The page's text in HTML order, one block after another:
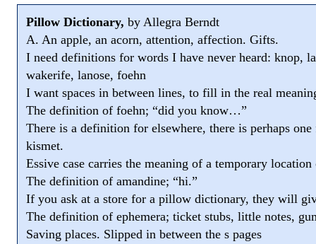
Pillow Dictionary, by Allegra Berndt
A. An apple, an acorn, attention, affection. Gifts.
I need definitions for words I have never heard: knop,
wakerife, lanose, foehn
I want spaces in between lines, to fill in the real
The definition of foehn; “did you know…”
There is a definition for elsewhere, there is perhaps
kismet.
Essive case carries the meaning of a temporary
The definition of amandine; “hi.”
If you ask at a store for a pillow dictionary, they will
The definition of ephemera; ticket stubs, little notes,
Saving places. Slipped in between the s pages